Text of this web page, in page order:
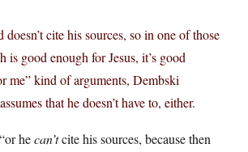
cite his sources, so in one of those
is good enough for Jesus, it’s good
me” kind of arguments, Dembski
that he doesn’t have to, either.
hecan’tcite his sources, because then